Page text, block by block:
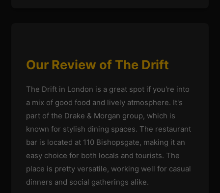
Our Review of The Drift
The Drift in London is a great spot if you're into
a mix of good food and lively atmosphere. It's
part of the Drake & Morgan group, which is
known for stylish dining spaces. The restaurant
bar is located at 110 Bishopsgate, making it an
easy choice for both locals and tourists. The
place is pretty versatile, working well for casual
dinners and social gatherings alike.